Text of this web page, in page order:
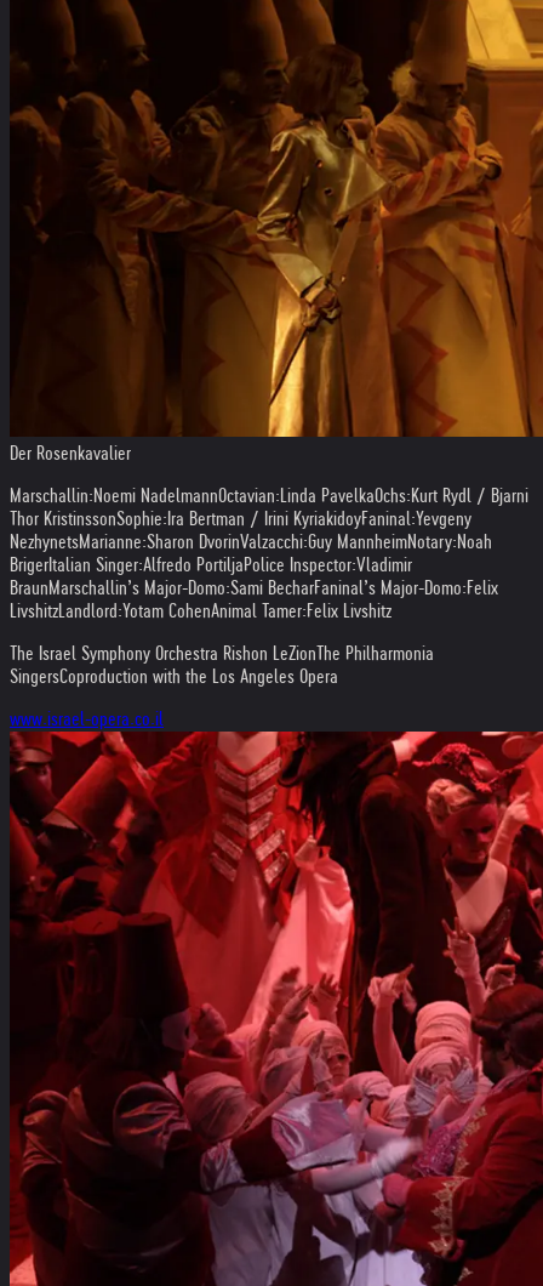
Der Rosenkavalier
Marschallin:Noemi NadelmannOctavian: Linda PavelkaOchs:Kurt Rydl / Bjarni
Thor KristinssonSophie: Ira Bertman / Irini KyriakidoyFaninal:Yevgeny
NezhynetsMarianne:Sharon DvorinValzacchi:Guy MannheimNotary:Noah
BrigerItalian Singer:Alfredo PortiljaPolice Inspector:Vladimir
BraunMarschallin’s Major-Domo:Sami BecharFaninal’s Major-Domo:Felix
Livshitz Landlord:Yotam CohenAnimal Tamer:Felix Livshitz
The Israel Symphony Orchestra Rishon LeZion The Philharmonia
SingersCoproduction with the Los Angeles Opera
www.israel-opera.co.il